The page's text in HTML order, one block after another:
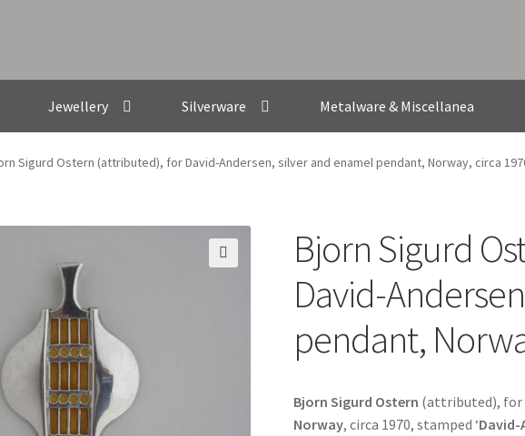
Jewellery Silverware Metalware & Miscellanea
Sigurd Ostern (attributed), for David-Andersen, silver and enamel pendant, Norway, circa
Bjorn Sigurd
David-
pendant,
Bjorn Sigurd Ostern (attributed), for
Norway, circa 1970, stamped ‘David-